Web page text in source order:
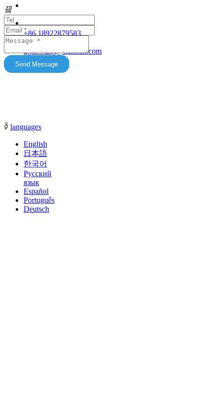
Our products feature unique advantages with
broad market potential. We fully support
customers to expand their markets. Feel free to
keep in touch with us. All content on this official
website is for reference only and may have
update delays. The latest and authentic
ꀅ languages
English
日本語
한국어
Русский
язык
Español
Português
Deutsch
끸
Send Message
客服
+86 18922879583
E-
tiger.wang@richitek.com